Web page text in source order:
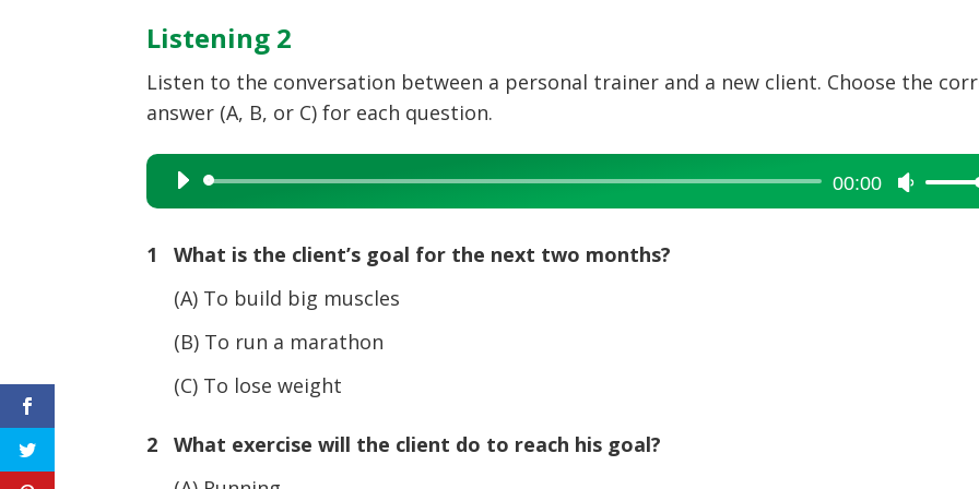
Listening 2
Listen to the conversation between a personal trainer and a new client. Choose the
answer (A, B, or C) for each question.
Audio
Player
00:00
Use
Up/
1 What is the client’s goal for the next two months?
(A) To build big muscles
(B) To run a marathon
(C) To lose weight
2 What exercise will the client do to reach his goal?